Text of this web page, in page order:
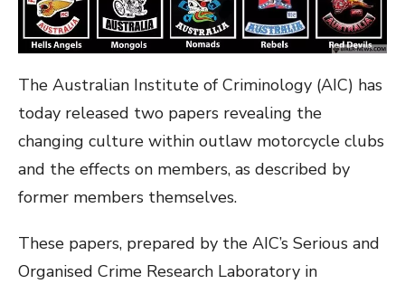
The Australian Institute of Criminology (AIC) has
today released two papers revealing the
changing culture within outlaw motorcycle clubs
and the effects on members, as described by
former members themselves.
These papers, prepared by the AIC’s Serious and
Organised Crime Research Laboratory in